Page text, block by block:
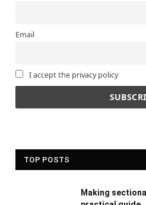
Email
I accept the privacy policy
TOP POSTS
Making